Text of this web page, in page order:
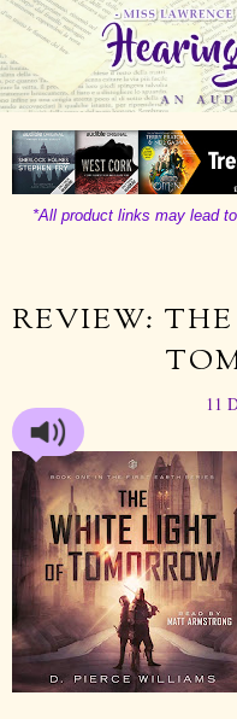
*All product links may lead
REVIEW:
11